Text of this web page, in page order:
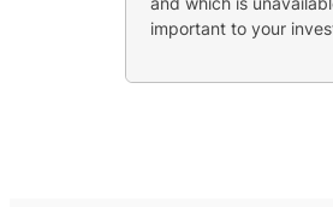
important to your